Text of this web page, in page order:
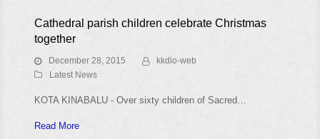
Cathedral parish children celebrate Christmas
together
December 28, 2015
kkdio-web
Latest News
KOTA KINABALU - Over sixty children of Sacred…
Read More